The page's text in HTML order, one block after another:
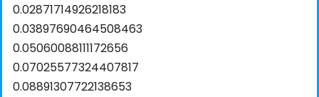
0.02871714926218183
0.03897690464508463
0.05060088111172656
0.07025577324407817
0.08891307722138653